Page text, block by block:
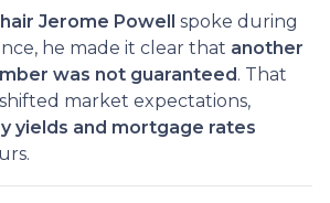
Jerome Powell spoke during
he made it clear that another
was not guaranteed. That
market expectations,
yields and mortgage rates